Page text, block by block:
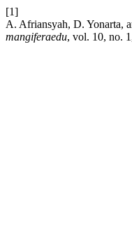
[1]
A. Afriansyah, D. Yonarta,
mangiferaedu, vol. 10, no.